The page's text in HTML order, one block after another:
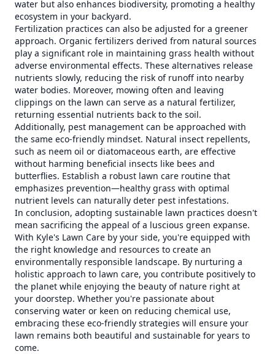
water but also enhances biodiversity, promoting a healthy
ecosystem in your backyard.
Fertilization practices can also be adjusted for a greener
approach. Organic fertilizers derived from natural sources
play a significant role in maintaining grass health without
adverse environmental effects. These alternatives release
nutrients slowly, reducing the risk of runoff into nearby
water bodies. Moreover, mowing often and leaving
clippings on the lawn can serve as a natural fertilizer,
returning essential nutrients back to the soil.
Additionally, pest management can be approached with
the same eco-friendly mindset. Natural insect repellents,
such as neem oil or diatomaceous earth, are effective
without harming beneficial insects like bees and
butterflies. Establish a robust lawn care routine that
emphasizes prevention—healthy grass with optimal
nutrient levels can naturally deter pest infestations.
In conclusion, adopting sustainable lawn practices doesn't
mean sacrificing the appeal of a luscious green expanse.
With Kyle's Lawn Care by your side, you're equipped with
the right knowledge and resources to create an
environmentally responsible landscape. By nurturing a
holistic approach to lawn care, you contribute positively to
the planet while enjoying the beauty of nature right at
your doorstep. Whether you're passionate about
conserving water or keen on reducing chemical use,
embracing these eco-friendly strategies will ensure your
lawn remains both beautiful and sustainable for years to
come.